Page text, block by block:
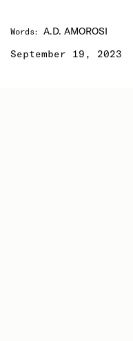
Words: A.D. AMOROSI
September 19, 2023